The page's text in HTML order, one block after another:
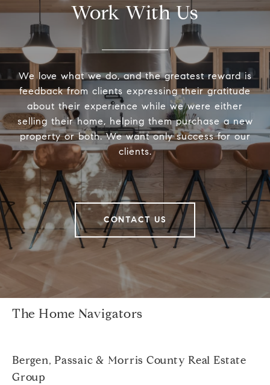
Work With Us
We love what we do, and the greatest reward is
feedback from clients expressing their gratitude
about their experience while we were either
selling their home, helping them purchase a new
property or both. We want only success for our
clients.
CONTACT US
The Home Navigators
Bergen, Passaic & Morris County Real Estate
Group